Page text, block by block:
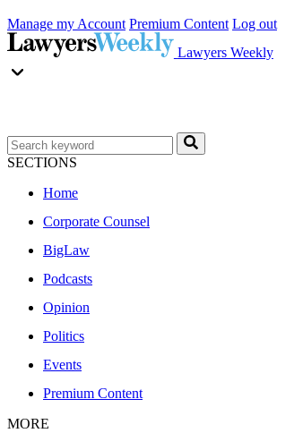
Manage my Account Premium Content Log out
Lawyers Weekly
SECTIONS
Home
Corporate Counsel
BigLaw
Podcasts
Opinion
Politics
Events
Premium Content
MORE